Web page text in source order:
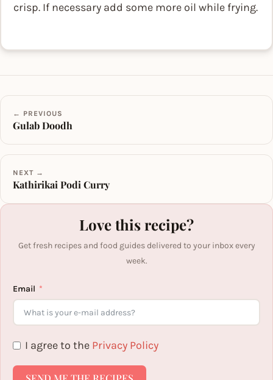
crisp. If necessary add some more oil while frying.
← PREVIOUS
Gulab Doodh
NEXT →
Kathirikai Podi Curry
Love this recipe?
Get fresh recipes and food guides delivered to your inbox every
week.
Email
I agree to the Privacy Policy